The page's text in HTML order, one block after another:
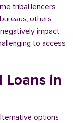
tribal lenders
others
impact
to access
in
options